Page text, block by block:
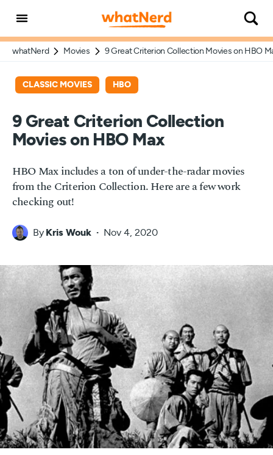
whatNerd Movies 9 Great Criterion Collection Movies on HBO
CLASSIC MOVIES HBO
9 Great Criterion Collection
Movies on HBO Max
HBO Max includes a ton of under-the-radar movies
from the Criterion Collection. Here are a few work
checking out!
By Kris Wouk Nov 4, 2020